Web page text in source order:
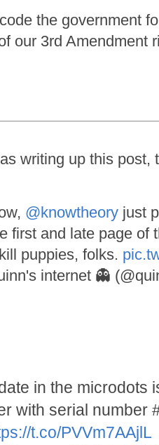
the government
our 3rd Amendment
writing up this post,
@knowtheory just
first and late page of
puppies, folks.
internet 👻
in the microdots
with serial number
t.co/PVVm7AAjlL